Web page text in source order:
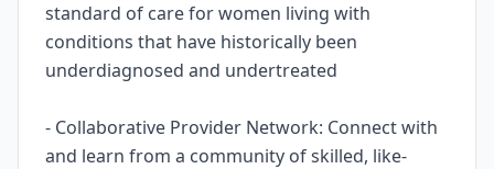
standard of care for women living with
conditions that have historically been
underdiagnosed and undertreated
- Collaborative Provider Network: Connect with
and learn from a community of skilled, like-